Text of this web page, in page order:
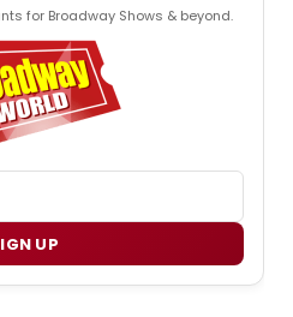
for Broadway Shows & beyond.
UP